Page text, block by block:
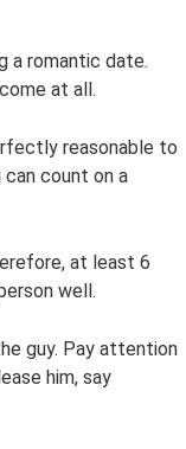
a romantic date.
at all.
reasonable to
count on a
at least 6
well.
guy. Pay attention
him, say